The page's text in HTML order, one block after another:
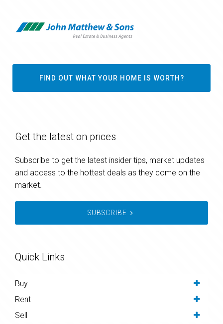
FIND OUT WHAT YOUR HOME IS WORTH?
Get the latest on prices
Subscribe to get the latest insider tips, market updates
and access to the hottest deals as they come on the
market.
SUBSCRIBE
Quick Links
Buy
Rent
Sell